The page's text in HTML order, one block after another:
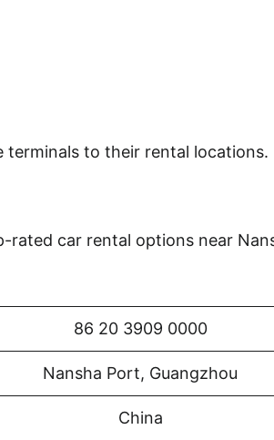
to their rental locations.
rated car rental options near
86 20 3909 0000
Nansha Port, Guangzhou
China